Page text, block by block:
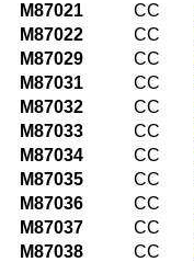
M87021
CC
M87022
CC
M87029
CC
M87031
CC
M87032
CC
M87033
CC
M87034
CC
M87035
CC
M87036
CC
M87037
CC
M87038
CC